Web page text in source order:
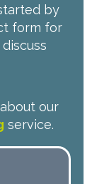
by
form for
our
service.